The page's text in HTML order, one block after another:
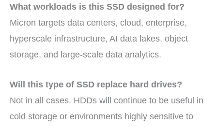
What workloads is this SSD designed for?
Micron targets data centers, cloud, enterprise,
hyperscale infrastructure, AI data lakes, object
storage, and large-scale data analytics.
Will this type of SSD replace hard drives?
Not in all cases. HDDs will continue to be useful in
cold storage or environments highly sensitive to